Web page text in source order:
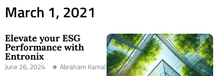
March 1, 2021
Elevate your ESG
Performance with
Entronix
June 26, 2024 Abraham Kamal